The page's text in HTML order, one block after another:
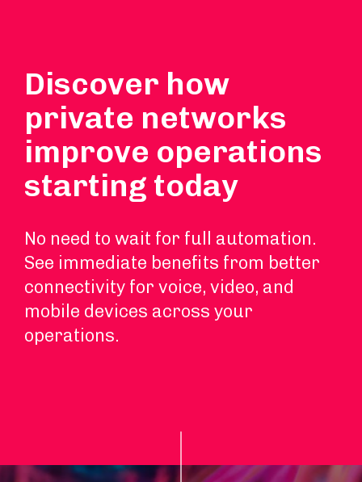
Discover how
private networks
improve operations
starting today
No need to wait for full automation.
See immediate benefits from better
connectivity for voice, video, and
mobile devices across your
operations.